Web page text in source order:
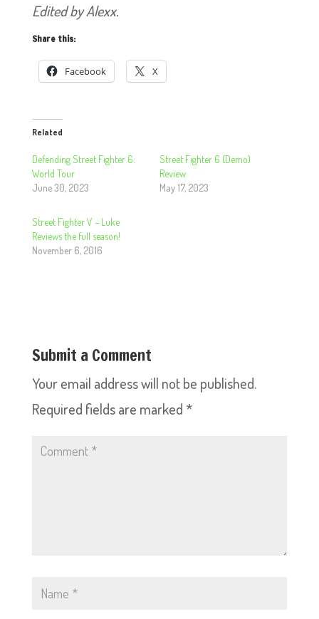
Edited by Alexx.
Share this:
Facebook X
Related
Defending Street Fighter 6:
World Tour
June 30, 2023
Street Fighter 6 (Demo)
Review
May 17, 2023
Street Fighter V – Luke
Reviews the full season!
November 6, 2016
Submit a Comment
Your email address will not be published.
Required fields are marked *